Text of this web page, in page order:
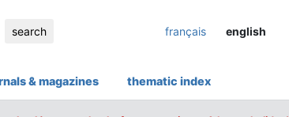
search français english
& magazines thematic index